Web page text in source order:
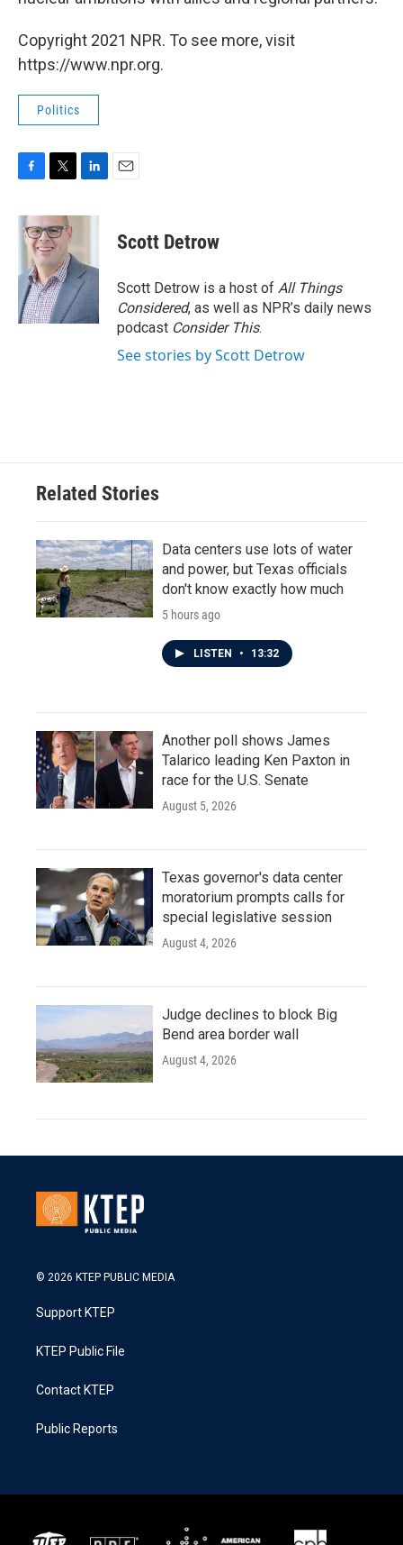
Copyright 2021 NPR. To see more, visit
https://www.npr.org.
Politics
c
e
o
k
i
t
t
e
r
n
d
I
n
Scott Detrow
Scott Detrow is a host of All Things
Considered, as well as NPR’s daily news
podcast Consider This.
See stories by Scott Detrow
Related Stories
Data centers use lots of water
and power, but Texas officials
don't know exactly how much
5 hours ago
LISTEN • 13:32
Another poll shows James
Talarico leading Ken Paxton in
race for the U.S. Senate
August 5, 2026
Texas governor's data center
moratorium prompts calls for
special legislative session
August 4, 2026
Judge declines to block Big
Bend area border wall
August 4, 2026
© 2026 KTEP PUBLIC MEDIA
Support KTEP
KTEP Public File
Contact KTEP
Public Reports